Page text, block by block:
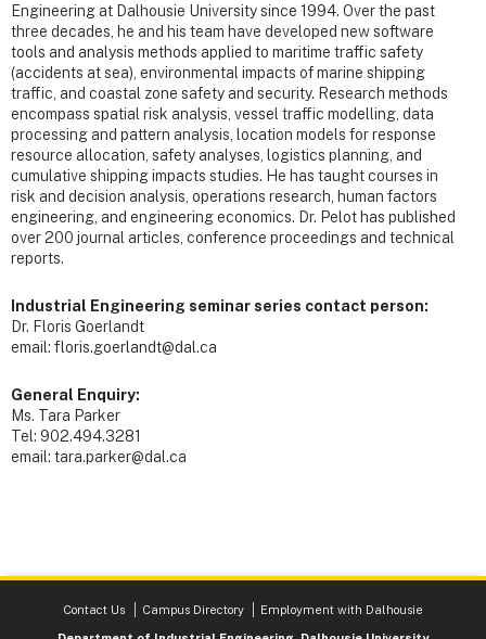
Engineering at Dalhousie University since 1994. Over the past
three decades, he and his team have developed new software
tools and analysis methods applied to maritime traffic safety
(accidents at sea), environmental impacts of marine shipping
traffic, and coastal zone safety and security. Research methods
encompass spatial risk analysis, vessel traffic modelling, data
processing and pattern analysis, location models for response
resource allocation, safety analyses, logistics planning, and
cumulative shipping impacts studies. He has taught courses in
risk and decision analysis, operations research, human factors
engineering, and engineering economics. Dr. Pelot has published
over 200 journal articles, conference proceedings and technical
reports.
Industrial Engineering seminar series contact person:
Dr. Floris Goerlandt
email: floris.goerlandt@dal.ca
General Enquiry:
Ms. Tara Parker
Tel: 902.494.3281
email: tara.parker@dal.ca
Contact Us Campus Directory
Employment with Dalhousie